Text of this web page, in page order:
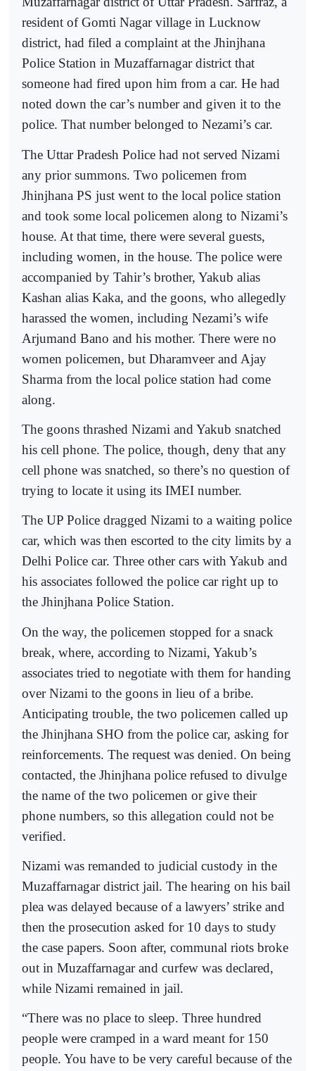
resident of Gomti Nagar village in Lucknow
district, had filed a complaint at the Jhinjhana
Police Station in Muzaffarnagar district that
someone had fired upon him from a car. He had
noted down the car’s number and given it to the
police. That number belonged to Nezami’s car.
The Uttar Pradesh Police had not served Nizami
any prior summons. Two policemen from
Jhinjhana PS just went to the local police station
and took some local policemen along to Nizami’s
house. At that time, there were several guests,
including women, in the house. The police were
accompanied by Tahir’s brother, Yakub alias
Kashan alias Kaka, and the goons, who allegedly
harassed the women, including Nezami’s wife
Arjumand Bano and his mother. There were no
women policemen, but Dharamveer and Ajay
Sharma from the local police station had come
along.
The goons thrashed Nizami and Yakub snatched
his cell phone. The police, though, deny that any
cell phone was snatched, so there’s no question of
trying to locate it using its IMEI number.
The UP Police dragged Nizami to a waiting police
car, which was then escorted to the city limits by a
Delhi Police car. Three other cars with Yakub and
his associates followed the police car right up to
the Jhinjhana Police Station.
On the way, the policemen stopped for a snack
break, where, according to Nizami, Yakub’s
associates tried to negotiate with them for handing
over Nizami to the goons in lieu of a bribe.
Anticipating trouble, the two policemen called up
the Jhinjhana SHO from the police car, asking for
reinforcements. The request was denied. On being
contacted, the Jhinjhana police refused to divulge
the name of the two policemen or give their
phone numbers, so this allegation could not be
verified.
Nizami was remanded to judicial custody in the
Muzaffarnagar district jail. The hearing on his bail
plea was delayed because of a lawyers’ strike and
then the prosecution asked for 10 days to study
the case papers. Soon after, communal riots broke
out in Muzaffarnagar and curfew was declared,
while Nizami remained in jail.
“There was no place to sleep. Three hundred
people were cramped in a ward meant for 150
people. You have to be very careful because of the